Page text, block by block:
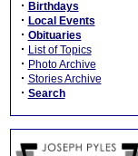
· Birthdays
· Local Events
· Obituaries
· List of Topics
· Photo Archive
· Stories Archive
· Search